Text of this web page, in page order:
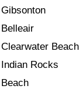
Gibsonton
Belleair
Clearwater Beach
Indian Rocks
Beach